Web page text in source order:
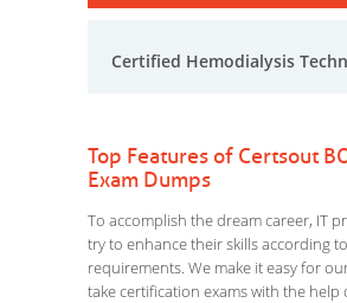
Certified Hemodialysis
Top Features of Certsout
Exam Dumps
To accomplish the dream career, IT
try to enhance their skills according
requirements. We make it easy for
take certification exams with the help